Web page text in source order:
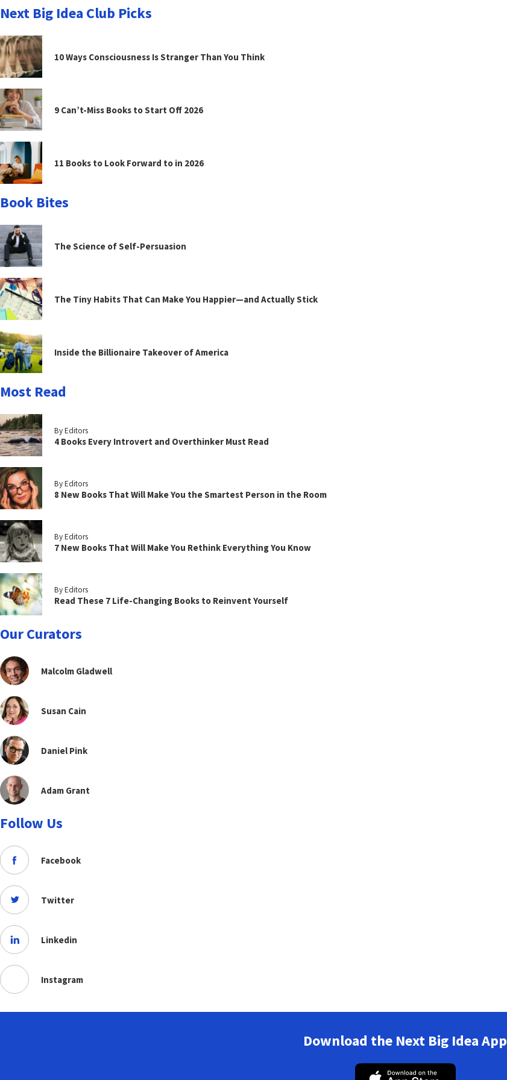
Next Big Idea Club Picks
10 Ways Consciousness Is Stranger Than You Think
9 Can’t-Miss Books to Start Off 2026
11 Books to Look Forward to in 2026
Book Bites
The Science of Self-Persuasion
The Tiny Habits That Can Make You Happier—and Actually Stick
Inside the Billionaire Takeover of America
Most Read
By Editors
4 Books Every Introvert and Overthinker Must Read
By Editors
8 New Books That Will Make You the Smartest Person in the Room
By Editors
7 New Books That Will Make You Rethink Everything You Know
By Editors
Read These 7 Life-Changing Books to Reinvent Yourself
Our Curators
Malcolm Gladwell
Susan Cain
Daniel Pink
Adam Grant
Follow Us
Facebook
Twitter
Linkedin
Instagram
Download the Next Big Idea App